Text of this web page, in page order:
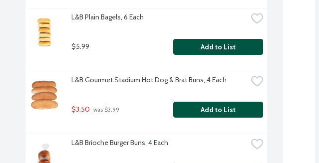
L&B Plain Bagels, 6 Each
$5.99 Add to List
L&B Gourmet Stadium Hot Dog & Brat Buns, 4 Each
$3.50 was $3.99 Add to List
L&B Brioche Burger Buns, 4 Each